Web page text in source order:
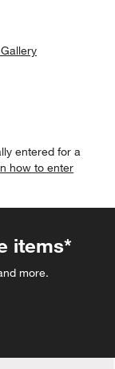
entered for a
how to enter
items*
more.